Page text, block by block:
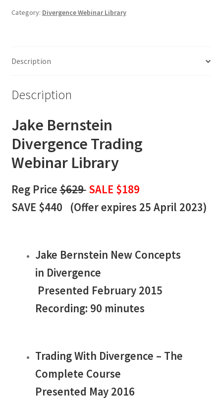
Webinar
Category: Divergence Webinar Library
Description
Description
Jake Bernstein
Divergence Trading
Webinar Library
Reg Price$629 SALE $189
SAVE $440 (Offer expires 25 April 2023)
Jake Bernstein New Concepts
in Divergence
Presented February 2015
Recording: 90 minutes
Trading With Divergence – The
Complete Course
Presented May 2016